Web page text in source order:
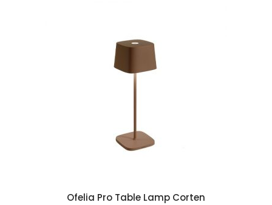
Ofelia Pro Table Lamp Corten